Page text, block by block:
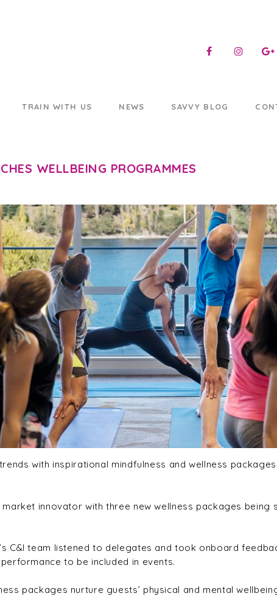
TRAIN WITH US NEWS SAVVY BLOG
WELLBEING PROGRAMMES
with inspirational mindfulness and wellness
innovator with three new wellness packages
C&I team listened to delegates and took onboard
to be included in events.
packages nurture guests’ physical and mental